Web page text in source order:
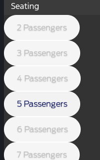
Seating
2 Passengers
3 Passengers
4 Passengers
5 Passengers
6 Passengers
7 Passengers